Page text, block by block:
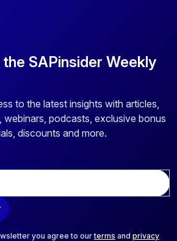
SAPinsider Weekly
to the latest insights with articles,
webinars, podcasts, exclusive bonus
discounts and more.
you agree to ourterms and privacy